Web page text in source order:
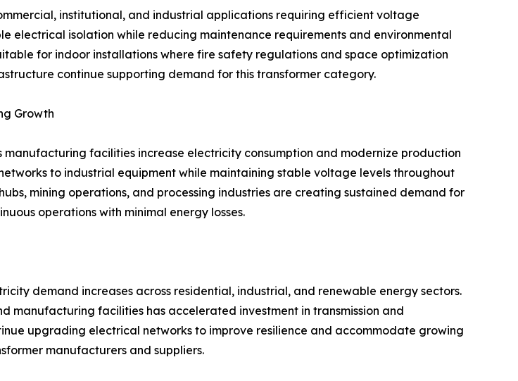
institutional, and industrial applications requiring efficient voltage
electrical isolation while reducing maintenance requirements and environmental
for indoor installations where fire safety regulations and space optimization
continue supporting demand for this transformer category.
Growth
facilities increase electricity consumption and modernize production
to industrial equipment while maintaining stable voltage levels throughout
mining operations, and processing industries are creating sustained demand for
operations with minimal energy losses.
demand increases across residential, industrial, and renewable energy sectors.
manufacturing facilities has accelerated investment in transmission and
upgrading electrical networks to improve resilience and accommodate growing
manufacturers and suppliers.